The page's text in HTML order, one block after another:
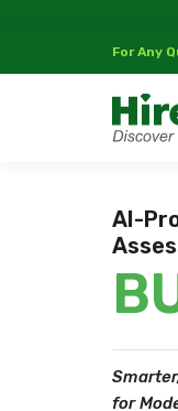
For Any
AI-
for